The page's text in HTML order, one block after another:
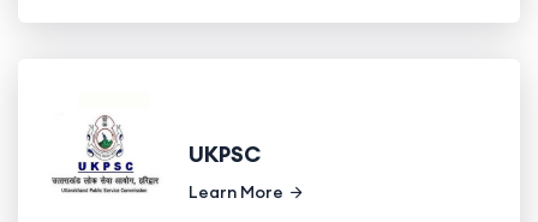
UKPSC
Learn More